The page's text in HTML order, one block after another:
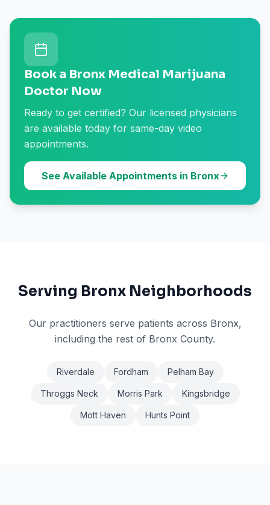
Book a Bronx Medical Marijuana
Doctor Now
Ready to get certified? Our licensed physicians
are available today for same-day video
appointments.
See Available Appointments in Bronx
Serving Bronx Neighborhoods
Our practitioners serve patients across Bronx,
including the rest of Bronx County.
Riverdale Fordham Pelham Bay
Throggs Neck Morris Park Kingsbridge
Mott Haven Hunts Point